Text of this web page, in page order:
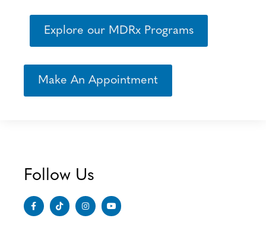
Explore our MDRx Programs
Make An Appointment
Follow Us